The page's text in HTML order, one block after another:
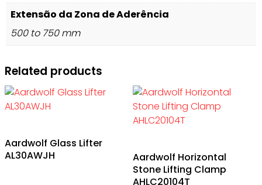
Extensão da Zona de Aderência
500 to 750 mm
Related products
Aardwolf Glass Lifter
AL30AWJH
Aardwolf Horizontal
Stone Lifting Clamp
AHLC20104T